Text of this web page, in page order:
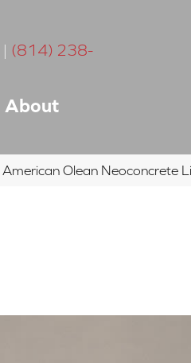
| (814) 238-
About
American Olean Neoconcrete